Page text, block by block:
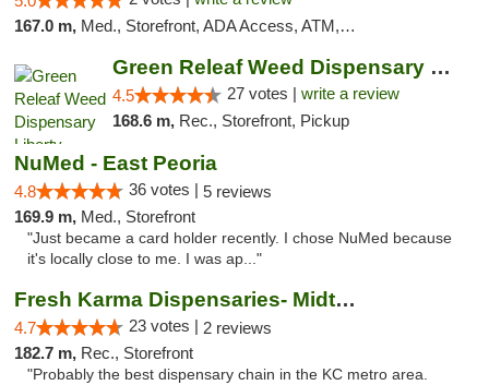
167.0 m, Med., Storefront, ADA Access, ATM, Debit Card, Pickup
Green Releaf Weed Dispensary Liberty
4.5 27 votes | write a review
168.6 m, Rec., Storefront, Pickup
NuMed - East Peoria
4.8 36 votes | 5 reviews
169.9 m, Med., Storefront
"Just became a card holder recently. I chose NuMed because
it's locally close to me. I was ap..."
Fresh Karma Dispensaries- Midtown
4.7 23 votes | 2 reviews
182.7 m, Rec., Storefront
"Probably the best dispensary chain in the KC metro area.